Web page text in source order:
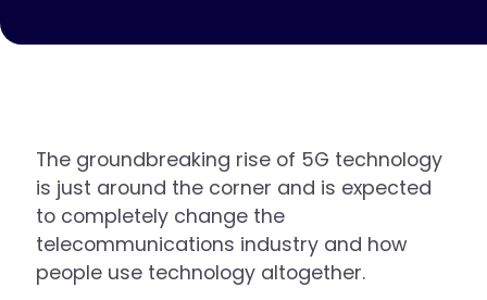
The groundbreaking rise of 5G technology
is just around the corner and is expected
to completely change the
telecommunications industry and how
people use technology altogether.